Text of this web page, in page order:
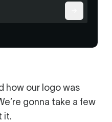
how our logo was
gonna take a few
it.